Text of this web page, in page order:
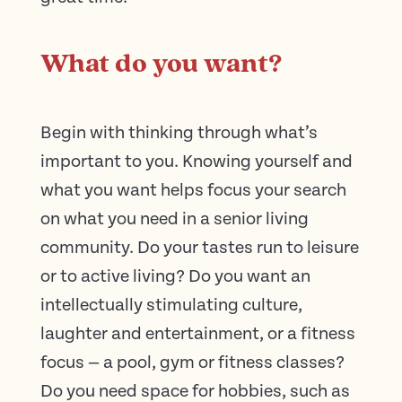
What do you want?
Begin with thinking through what’s
important to you. Knowing yourself and
what you want helps focus your search
on what you need in a senior living
community. Do your tastes run to leisure
or to active living? Do you want an
intellectually stimulating culture,
laughter and entertainment, or a fitness
focus — a pool, gym or fitness classes?
Do you need space for hobbies, such as